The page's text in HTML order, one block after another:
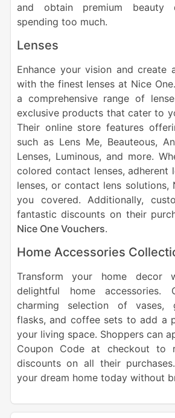
and obtain premium beauty
spending too much.
Lenses
Enhance your vision and create
with the finest lenses at Nice
a comprehensive range of
exclusive products that cater to
Their online store features
such as Lens Me, Beauteous,
Lenses, Luminous, and more.
colored contact lenses, adherent
lenses, or contact lens solutions,
you covered. Additionally,
fantastic discounts on their
Nice One Vouchers.
Home Accessories
Transform your home decor
delightful home accessories.
charming selection of vases,
flasks, and coffee sets to add a
your living space. Shoppers can
Coupon Code at checkout to
discounts on all their
your dream home today without